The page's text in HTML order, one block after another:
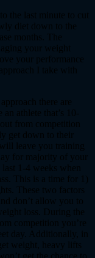
the last minute to cut
diet down to the
months. The
your weight
your performance
I take with
there are
athlete that’s 10-
from competition
get down to their
leave you training
for majority of your
1-4 weeks when
This is a time for 1)
These two factors
don’t allow you to
loss. During the
competition you’re
day. Additionally, in
weight, heavy lifts
get the chance to